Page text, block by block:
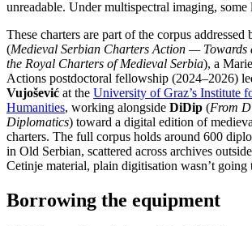
unreadable. Under multispectral imaging, some
These charters are part of the corpus addressed
(Medieval Serbian Charters Action —
the Royal Charters of Medieval Serbia), a
Actions postdoctoral fellowship (2024–2026)
Vujošević at the University of Graz’s Institute
Humanities, working alongside DiDip (From
Diplomatics) toward a digital edition of
charters. The full corpus holds around 600
in Old Serbian, scattered across archives
Cetinje material, plain digitisation wasn’t going
Borrowing the equipment